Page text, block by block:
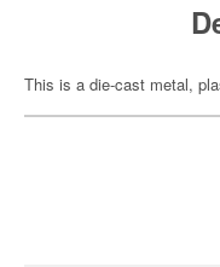
This is a die-cast metal,